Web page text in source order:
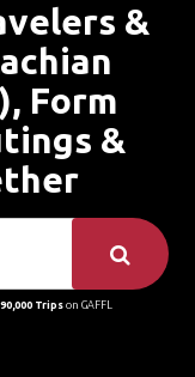
&
Form
&
Tripson GAFFL